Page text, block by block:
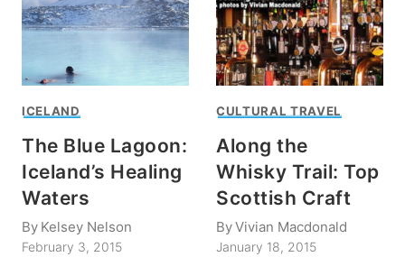
ICELAND
The Blue Lagoon:
Iceland’s Healing
Waters
By Kelsey Nelson
February 3, 2015
CULTURAL TRAVEL
Along the
Whisky Trail: Top
Scottish Craft
ByVivian Macdonald
January 18, 2015